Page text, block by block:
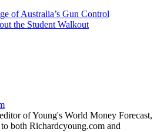
of Australia’s Gun Control
the Student Walkout
of Young's World Money Forecast,
both Richardcyoung.com and